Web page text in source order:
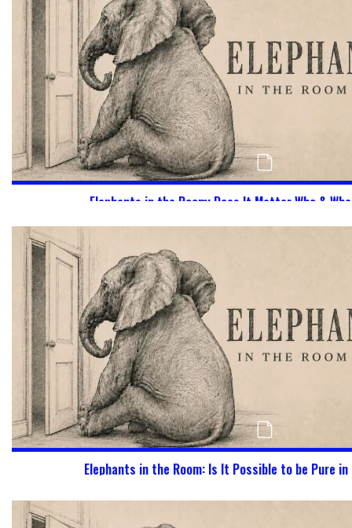
Elephants in the Room: Does It Matter Who &
Elephants in the Room: Is It Possible to be Pure in